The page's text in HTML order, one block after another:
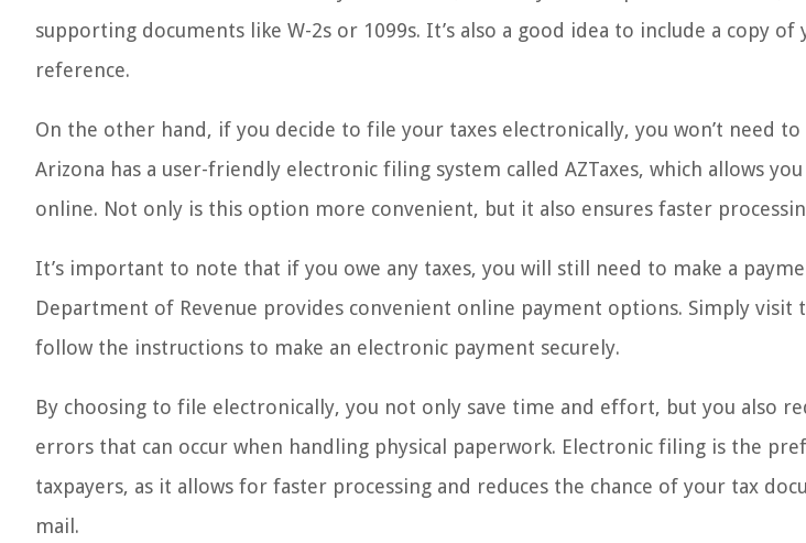
supporting documents like W-2s or 1099s. It’s also a good idea to include a copy
reference.
On the other hand, if you decide to file your taxes electronically, you won’t need
Arizona has a user-friendly electronic filing system called AZTaxes, which allows
online. Not only is this option more convenient, but it also ensures faster
It’s important to note that if you owe any taxes, you will still need to make a
Department of Revenue provides convenient online payment options. Simply visit
follow the instructions to make an electronic payment securely.
By choosing to file electronically, you not only save time and effort, but you also
errors that can occur when handling physical paperwork. Electronic filing is the
taxpayers, as it allows for faster processing and reduces the chance of your tax
mail.